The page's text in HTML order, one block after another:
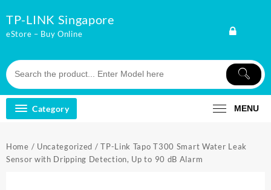
to
content
TP-LINK Singapore
eStore – Buy Online
Category MENU
Home / Uncategorized / TP-Link Tapo T300 Smart Water Leak
Sensor with Dripping Detection, Up to 90 dB Alarm